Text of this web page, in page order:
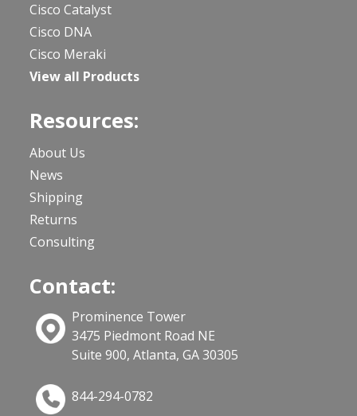
Cisco Catalyst
Cisco DNA
Cisco Meraki
View all Products
Resources:
About Us
News
Shipping
Returns
Consulting
Contact:
Prominence Tower
3475 Piedmont Road NE
Suite 900, Atlanta, GA 30305
844-294-0782